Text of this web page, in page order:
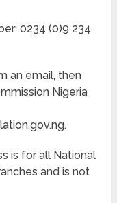
0234 (0)9 234
an email, then
Nigeria
is for all National
and is not